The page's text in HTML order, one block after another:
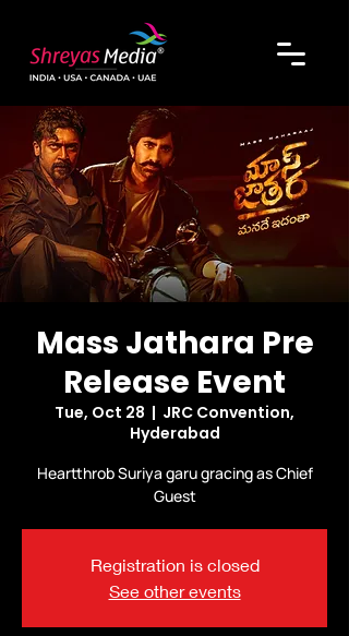
Mass Jathara Pre
Release Event
Tue, Oct 28
  |
JRC Convention,
Hyderabad
Heartthrob Suriya garu gracing as Chief
Guest
Registration is closed
See other events